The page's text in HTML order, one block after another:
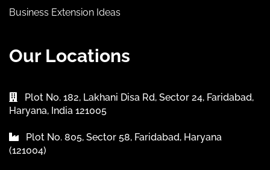
Business Extension Ideas
Our Locations
Plot No. 182, Lakhani Disa Rd, Sector 24, Faridabad,
Haryana, India 121005
Plot No. 805, Sector 58, Faridabad, Haryana
(121004)